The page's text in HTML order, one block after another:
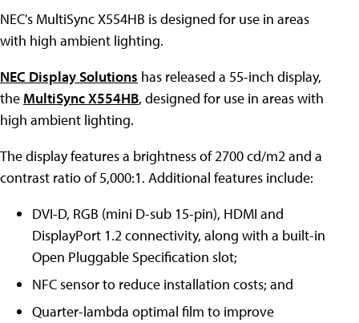
NEC's MultiSync X554HB is designed for use in areas
with high ambient lighting.
NEC Display Solutions has released a 55-inch display,
the MultiSync X554HB, designed for use in areas with
high ambient lighting.
The display features a brightness of 2700 cd/m2 and a
contrast ratio of 5,000:1. Additional features include:
DVI-D, RGB (mini D-sub 15-pin), HDMI and
DisplayPort 1.2 connectivity, along with a built-in
Open Pluggable Specification slot;
NFC sensor to reduce installation costs; and
Quarter-lambda optimal film to improve